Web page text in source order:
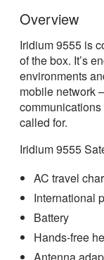
Overview
Iridium 9555 is
of the box. It’s
environments
mobile network
called for.
Iridium 9555
AC travel
International
Battery
Hands-free
Antenna